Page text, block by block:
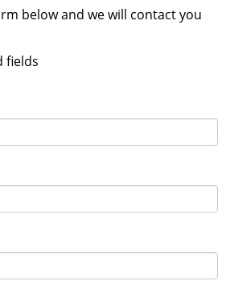
below and we will contact you
fields